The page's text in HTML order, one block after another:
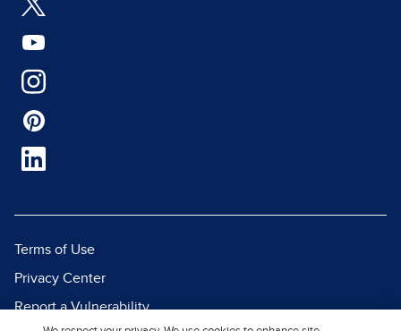
Terms of Use
Privacy Center
Report a Vulnerability